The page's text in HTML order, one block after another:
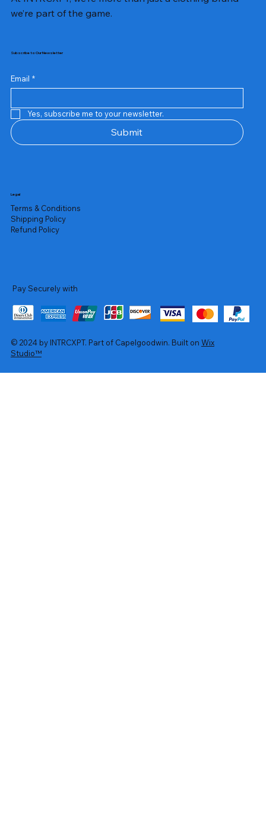
we’re part of the game.
Subscribe to Our Newsletter
Email *
Yes, subscribe me to your newsletter.
Submit
Legal
Terms & Conditions
Shipping Policy
Refund Policy
Pay Securely with
© 2024 by INTRCXPT. Part of Capelgoodwin. Built on Wix
Studio™